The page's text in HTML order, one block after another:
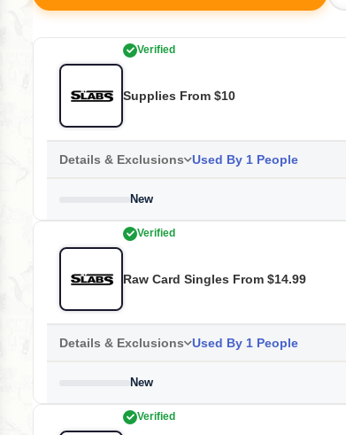
Verified
Supplies From $10
Details & Exclusions Used By 1 People
New
Verified
Raw Card Singles From $14.99
Details & Exclusions Used By 1 People
New
Verified